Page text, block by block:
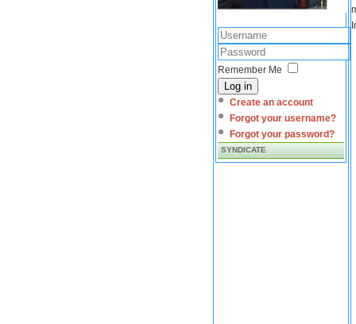
Remember Me
Log in
Create an account
Forgot your username?
Forgot your password?
SYNDICATE